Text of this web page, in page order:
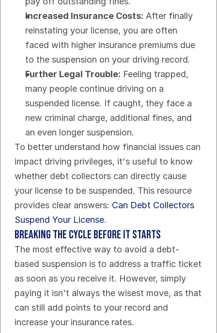
Increased Insurance Costs: After finally
reinstating your license, you are often
faced with higher insurance premiums due
to the suspension on your driving record.
Further Legal Trouble: Feeling trapped,
many people continue driving on a
suspended license. If caught, they face a
new criminal charge, additional fines, and
an even longer suspension.
To better understand how financial issues can
impact driving privileges, it's useful to know
whether debt collectors can directly cause
your license to be suspended. This resource
provides clear answers: Can Debt Collectors
Suspend Your License.
Breaking the Cycle Before It Starts
The most effective way to avoid a debt-
based suspension is to address a traffic ticket
as soon as you receive it. However, simply
paying it isn't always the wisest move, as that
can still add points to your record and
increase your insurance rates.